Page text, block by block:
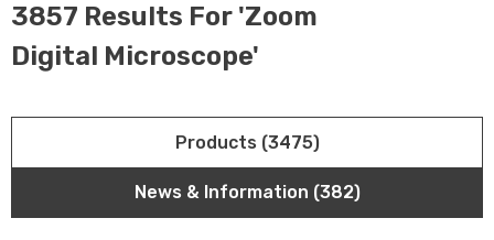
3857 Results For 'zoom
Digital Microscope'
Products (3475)
News & Information (382)